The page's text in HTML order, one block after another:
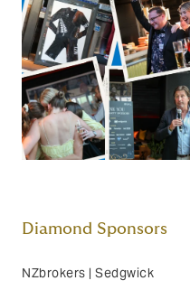
Diamond Sponsors
NZbrokers | Sedgwick